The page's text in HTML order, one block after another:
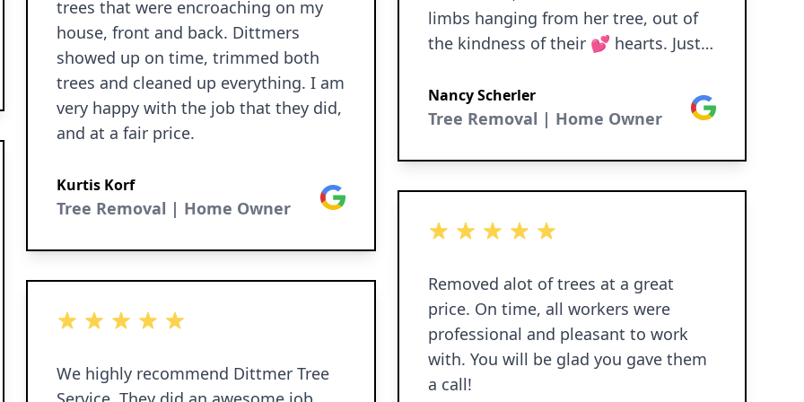
trees that were encroaching on my
house, front and back. Dittmers
showed up on time, trimmed both
trees and cleaned up everything. I am
very happy with the job that they did,
and at a fair price.
Kurtis Korf
Tree Removal | Home Owner
Google
5 out of 5 stars
We highly recommend Dittmer Tree
limbs hanging from her tree, out of
the kindness of their 💕 hearts. Just
using Dittmer Tree Service.
Nancy Scherler
Tree Removal | Home Owner
Google
5 out of 5 stars
Removed alot of trees at a great
price. On time, all workers were
professional and pleasant to work
with. You will be glad you gave them
a call!